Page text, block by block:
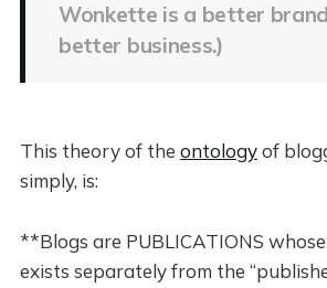
Wonkette is a better
better business.)
This theory of the ontologyof
simply, is:
**Blogs are PUBLICATIONS
exists separately from the